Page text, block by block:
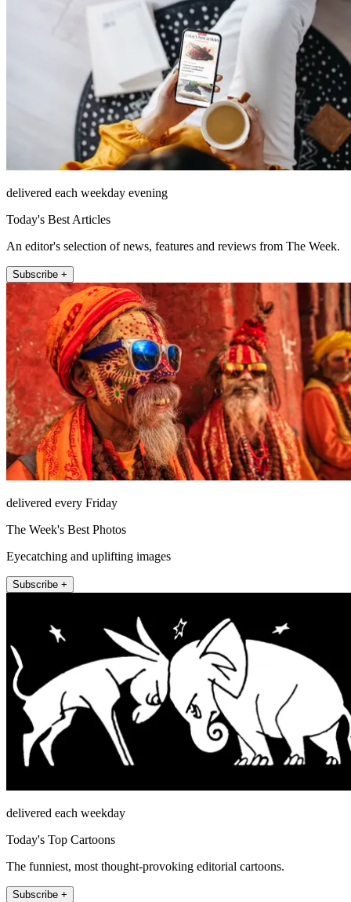
delivered each weekday evening
Today's Best Articles
An editor's selection of news, features and reviews from The Week.
Subscribe +
delivered every Friday
The Week's Best Photos
Eyecatching and uplifting images
Subscribe +
delivered each weekday
Today's Top Cartoons
The funniest, most thought-provoking editorial cartoons.
Subscribe +